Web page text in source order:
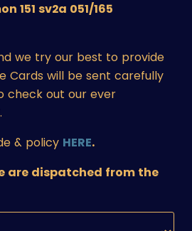
151 sv2a 051/165
we try our best to provide
Cards will be sent carefully
check out our ever
.
& policy HERE.
are dispatched from the